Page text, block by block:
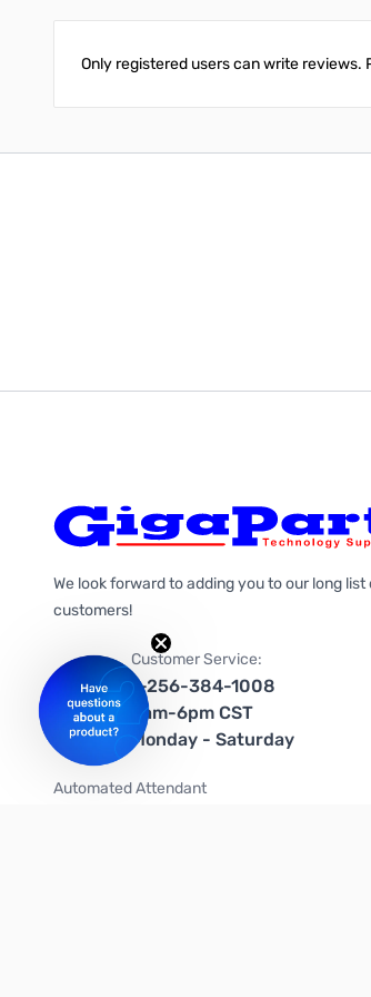
Only registered users can write reviews.
We look forward to adding you to our long
customers!
Customer Service:
1-256-384-1008
9am-6pm CST
Monday - Saturday
Automated Attendant